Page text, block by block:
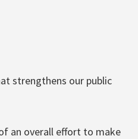
strengthens our public
an overall effort to make